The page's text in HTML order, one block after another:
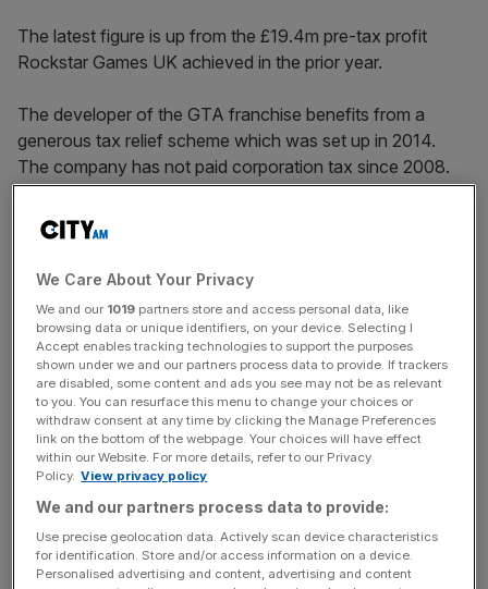
The latest figure is up from the £19.4m pre-tax profit
Rockstar Games UK achieved in the prior year.
The developer of the GTA franchise benefits from a
generous tax relief scheme which was set up in 2014.
The company has not paid corporation tax since 2008.
As of 31 March, 2025, Rockstar Games UK has claimed
£57.5m in tax credits.
News Updates
Stay ahead with our three daily briefings delivering all the
key market moves, top business and political stories, and
incisive analysis straight to your inbox.
The new accounts also show the GTA maker’s turnover
fell from £521.1m to £508.8m during its latest financial
We Care About Your Privacy
We and our 1019 partners store and access personal data, like
browsing data or unique identifiers, on your device. Selecting I
Accept enables tracking technologies to support the purposes
shown under we and our partners process data to provide. If trackers
are disabled, some content and ads you see may not be as relevant
to you. You can resurface this menu to change your choices or
withdraw consent at any time by clicking the Manage Preferences
link on the bottom of the webpage. Your choices will have effect
within our Website. For more details, refer to our Privacy
Policy. View privacy policy
We and our partners process data to provide:
Use precise geolocation data. Actively scan device characteristics
for identification. Store and/or access information on a device.
Personalised advertising and content, advertising and content